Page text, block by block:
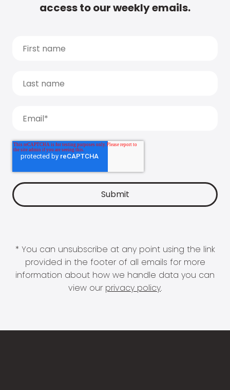
access to our weekly emails.
* You can unsubscribe at any point using the link
provided in the footer of all emails for more
information about how we handle data you can
view our privacy policy.